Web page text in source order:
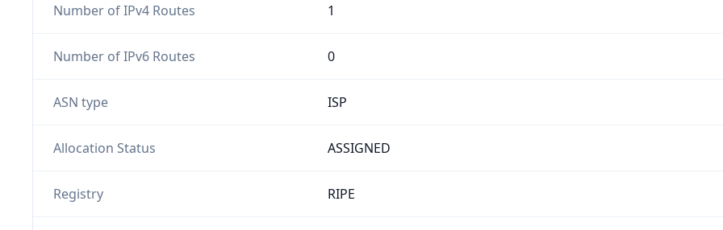
Number of IPv4 Routes 1
Number of IPv6 Routes 0
ASN type ISP
Allocation Status ASSIGNED
Registry RIPE